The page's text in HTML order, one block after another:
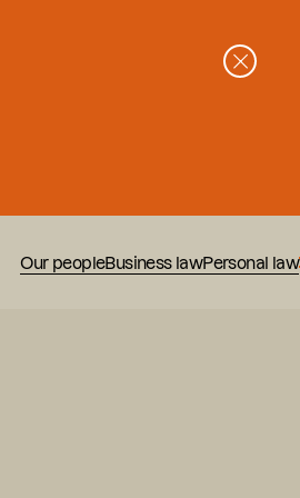
Our peopleBusiness lawPersonal law